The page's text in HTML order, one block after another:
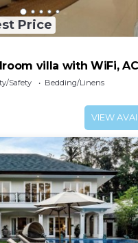
Price
villa with WiFi,
Safety
Bedding/Linens
VIEW